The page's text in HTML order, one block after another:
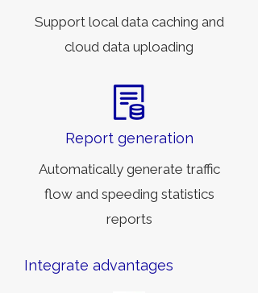
Support local data caching and
cloud data uploading
Report generation
Automatically generate traffic
flow and speeding statistics
reports
Integrate advantages